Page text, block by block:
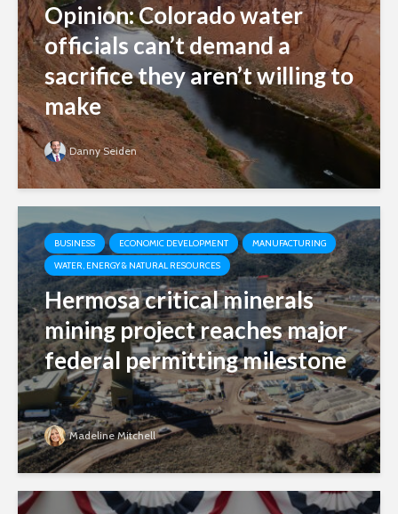
Opinion: Colorado water
officials can’t demand a
sacrifice they aren’t willing to
make
Danny Seiden
BUSINESS ECONOMIC DEVELOPMENT
MANUFACTURING
WATER, ENERGY & NATURAL RESOURCES
Hermosa critical minerals
mining project reaches major
federal permitting milestone
Madeline Mitchell